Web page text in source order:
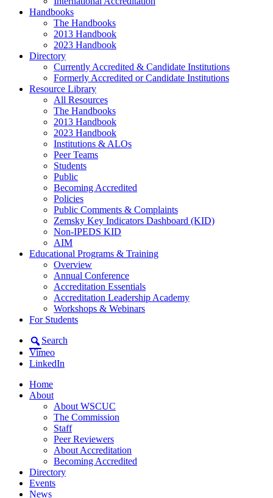
Handbooks
The Handbooks
2013 Handbook
2023 Handbook
Directory
Currently Accredited & Candidate Institutions
Formerly Accredited or Candidate Institutions
Resource Library
All Resources
The Handbooks
2013 Handbook
2023 Handbook
Institutions & ALOs
Peer Teams
Students
Public
Becoming Accredited
Policies
Public Comments & Complaints
Zemsky Key Indicators Dashboard (KID)
Non-IPEDS KID
AIM
Educational Programs & Training
Overview
Annual Conference
Accreditation Essentials
Accreditation Leadership Academy
Workshops & Webinars
For Students
Search
Vimeo
LinkedIn
Home
About
About WSCUC
The Commission
Staff
Peer Reviewers
About Accreditation
Becoming Accredited
Directory
Events
News